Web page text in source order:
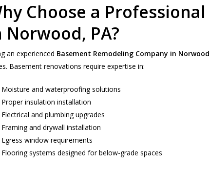
Choose a
Norwood, PA?
an experienced Basement Remodeling Company in
Basement renovations require expertise in:
Moisture and waterproofing solutions
Proper insulation installation
Electrical and plumbing upgrades
Framing and drywall installation
Egress window requirements
Flooring systems designed for below-grade spaces